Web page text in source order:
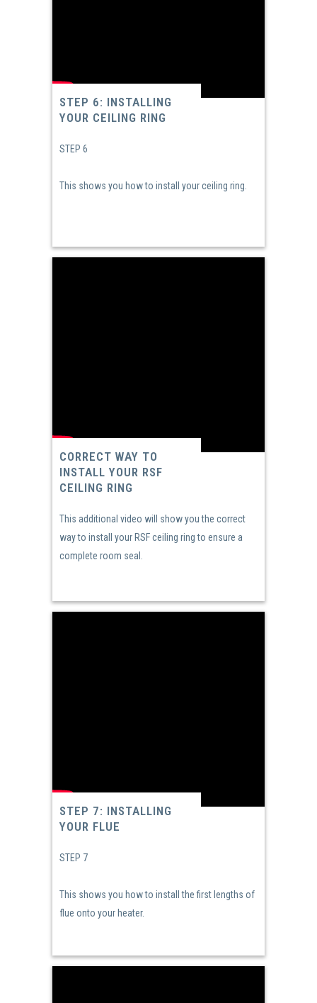
STEP 6: INSTALLING
YOUR CEILING RING
STEP 6
This shows you how to install your ceiling ring.
CORRECT WAY TO
INSTALL YOUR RSF
CEILING RING
This additional video will show you the correct
way to install your RSF ceiling ring to ensure a
complete room seal.
STEP 7: INSTALLING
YOUR FLUE
STEP 7
This shows you how to install the first lengths of
flue onto your heater.